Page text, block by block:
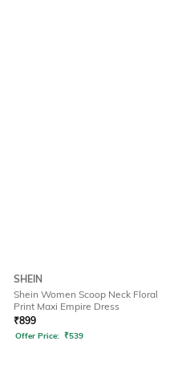
SHEIN
Shein Women Scoop Neck Floral
Print Maxi Empire Dress
₹899
Offer Price: ₹539